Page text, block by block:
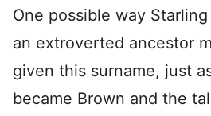
One possible way
an extroverted ancestor
given this surname, just
became Brown and the